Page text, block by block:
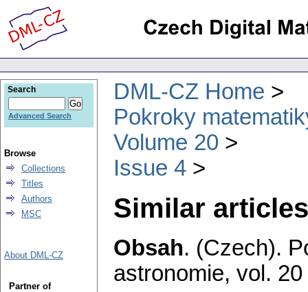
DML-CZ Home
Pokroky
Volume 20
Issue 4
Similar
Obsah. (Czech).
astronomie, vol.
Search
Advanced Search
Browse
Collections
Titles
Authors
MSC
About DML-CZ
Partner of